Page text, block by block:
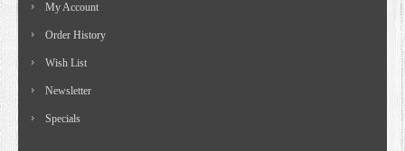
My Account
Order History
Wish List
Newsletter
Specials